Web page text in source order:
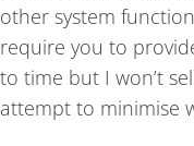
other system
require you to
to time but I won’t
attempt to minimise